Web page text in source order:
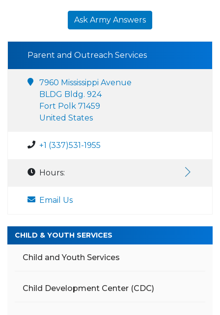
Ask Army Answers
Parent and Outreach Services
7960 Mississippi Avenue
BLDG Bldg. 924
Fort Polk 71459
United States
+1 (337)531-1955
Hours:
Email Us
CHILD & YOUTH SERVICES
Child and Youth Services
Child Development Center (CDC)